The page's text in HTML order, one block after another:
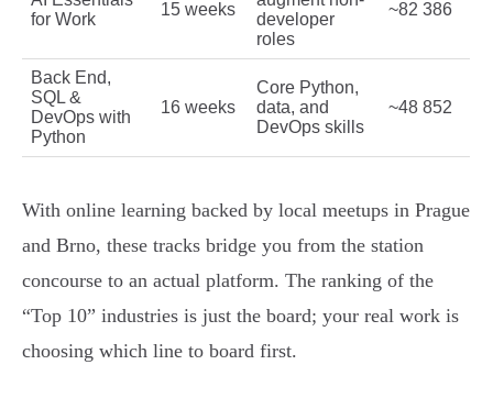
for Work
15 weeks
developer
roles
~82 386
Back End,
SQL &
DevOps with
Python
16 weeks
Core Python,
data, and
DevOps skills
~48 852
With online learning backed by local meetups in Prague
and Brno, these tracks bridge you from the station
concourse to an actual platform. The ranking of the
“Top 10” industries is just the board; your real work is
choosing which line to board first.